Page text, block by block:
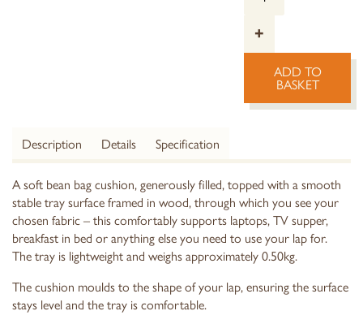
+
ADD TO
BASKET
Description Details Specification
A soft bean bag cushion, generously filled, topped with a smooth
stable tray surface framed in wood, through which you see your
chosen fabric – this comfortably supports laptops, TV supper,
breakfast in bed or anything else you need to use your lap for.
The tray is lightweight and weighs approximately 0.50kg.
The cushion moulds to the shape of your lap, ensuring the surface
stays level and the tray is comfortable.